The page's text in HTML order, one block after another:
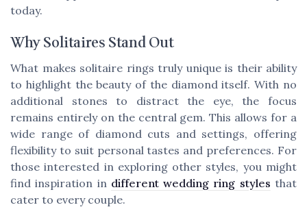
today.
Why Solitaires Stand Out
What makes solitaire rings truly unique is their ability
to highlight the beauty of the diamond itself. With no
additional stones to distract the eye, the focus
remains entirely on the central gem. This allows for a
wide range of diamond cuts and settings, offering
flexibility to suit personal tastes and preferences. For
those interested in exploring other styles, you might
find inspiration in different wedding ring styles that
cater to every couple.